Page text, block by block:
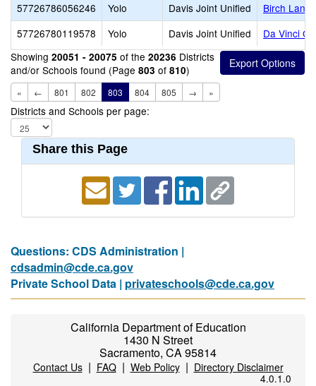
57726786056246
Yolo Davis Joint Unified
Birch Lane
57726780119578
Yolo Davis Joint Unified
Da Vinci
Showing 20051 - 20075 of the 20236 Districts
and/or Schools found (Page 803 of 810)
« ← 801 802 803 804 805 → »
Districts and Schools per page:
Share this Page
Questions: CDS Administration |
cdsadmin@cde.ca.gov
Private School Data | privateschools@cde.ca.gov
California Department of Education
1430 N Street
Sacramento, CA 95814
Contact Us| FAQ| Web Policy| Directory Disclaimer
4.0.1.0